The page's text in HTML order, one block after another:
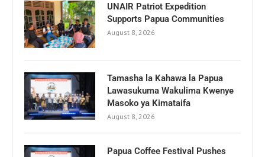
UNAIR Patriot Expedition
Supports Papua Communities
August 8, 2026
Tamasha la Kahawa la Papua
Lawasukuma Wakulima Kwenye
Masoko ya Kimataifa
August 8, 2026
Papua Coffee Festival Pushes